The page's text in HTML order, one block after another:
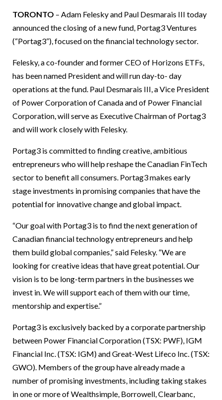
TORONTO – Adam Felesky and Paul Desmarais III today
announced the closing of a new fund, Portag3 Ventures
(“Portag3”), focused on the financial technology sector.
Felesky, a co-founder and former CEO of Horizons ETFs,
has been named President and will run day-to- day
operations at the fund. Paul Desmarais III, a Vice President
of Power Corporation of Canada and of Power Financial
Corporation, will serve as Executive Chairman of Portag3
and will work closely with Felesky.
Portag3 is committed to finding creative, ambitious
entrepreneurs who will help reshape the Canadian FinTech
sector to benefit all consumers. Portag3 makes early
stage investments in promising companies that have the
potential for innovative change and global impact.
“Our goal with Portag3 is to find the next generation of
Canadian financial technology entrepreneurs and help
them build global companies,” said Felesky. “We are
looking for creative ideas that have great potential. Our
vision is to be long-term partners in the businesses we
invest in. We will support each of them with our time,
mentorship and expertise.”
Portag3 is exclusively backed by a corporate partnership
between Power Financial Corporation (TSX: PWF), IGM
Financial Inc. (TSX: IGM) and Great-West Lifeco Inc. (TSX:
GWO). Members of the group have already made a
number of promising investments, including taking stakes
in one or more of Wealthsimple, Borrowell, Clearbanc,